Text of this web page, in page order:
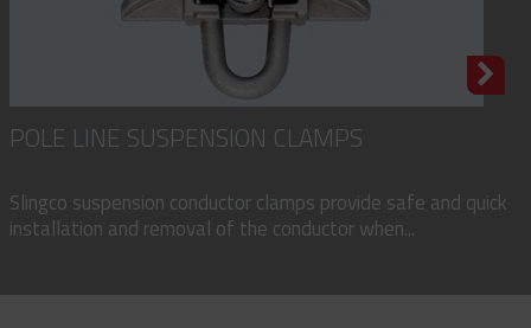
POLE LINE SUSPENSION CLAMPS
Slingco suspension conductor clamps provide safe and quick
installation and removal of the conductor when...